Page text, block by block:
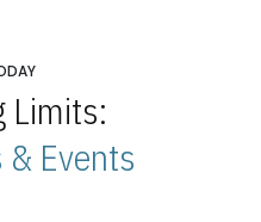
Limits:
& Events